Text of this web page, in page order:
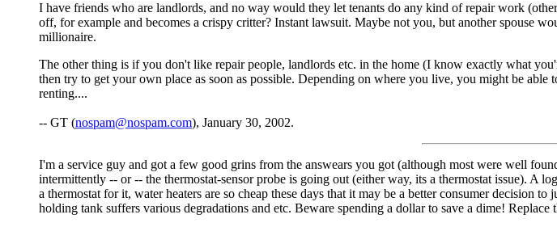
I have friends who are landlords, and no way would they let tenants do any kind of repair work
off, for example and becomes a crispy critter? Instant lawsuit. Maybe not you, but another spouse
millionaire.
The other thing is if you don't like repair people, landlords etc. in the home (I know exactly what
then try to get your own place as soon as possible. Depending on where you live, you might be
renting....
-- GT (nospam@nospam.com), January 30, 2002.
I'm a service guy and got a few good grins from the answears you got (although most were well
intermittently -- or -- the thermostat-sensor probe is going out (either way, its a thermostat issue). A
a thermostat for it, water heaters are so cheap these days that it may be a better consumer decision
holding tank suffers various degradations and etc. Beware spending a dollar to save a dime! Replace